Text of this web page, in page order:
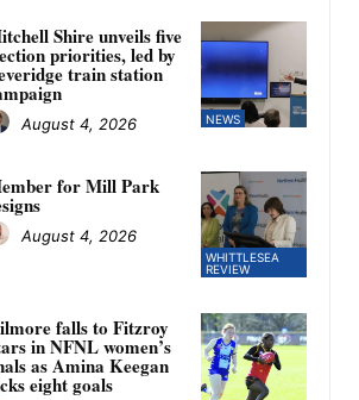
NEWS
Shire unveils five
priorities, led by
train station
August 4, 2026
WHITTLESEA
REVIEW
for Mill Park
August 4, 2026
falls to Fitzroy
in NFNL women’s
as Amina Keegan
eight goals